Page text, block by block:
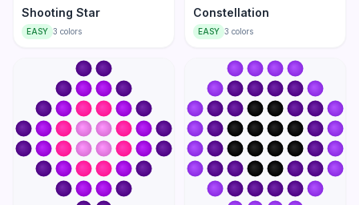
Shooting Star
EASY 3 colors
Constellation
EASY 3 colors